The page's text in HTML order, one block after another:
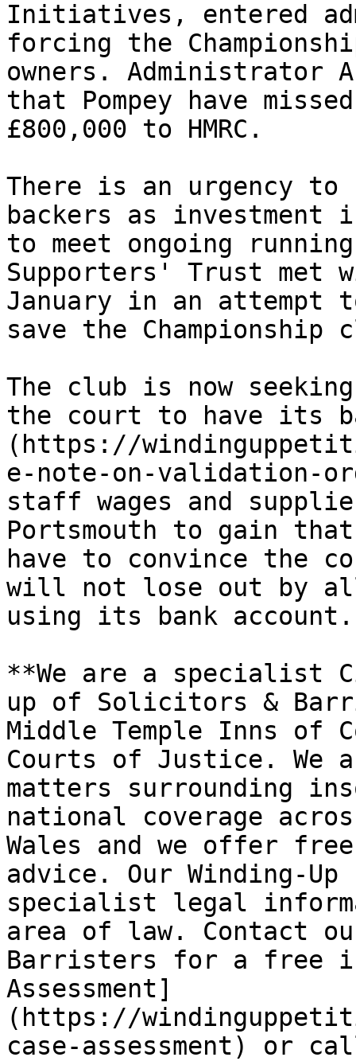
Initiatives, entered
forcing the
owners. Administrator
that Pompey have
£800,000 to HMRC.
There is an urgency
backers as investment
to meet ongoing
Supporters' Trust met
January in an attempt
save the Championship
The club is now
the court to have its
(https://
e-note-on-validation-
staff wages and
Portsmouth to gain
have to convince the
will not lose out by
using its bank account.
**We are a specialist
up of Solicitors &
Middle Temple Inns of
Courts of Justice. We
matters surrounding
national coverage
Wales and we offer
advice. Our Winding-
specialist legal
area of law. Contact
Barristers for a free
Assessment]
(https://
case-assessment) or